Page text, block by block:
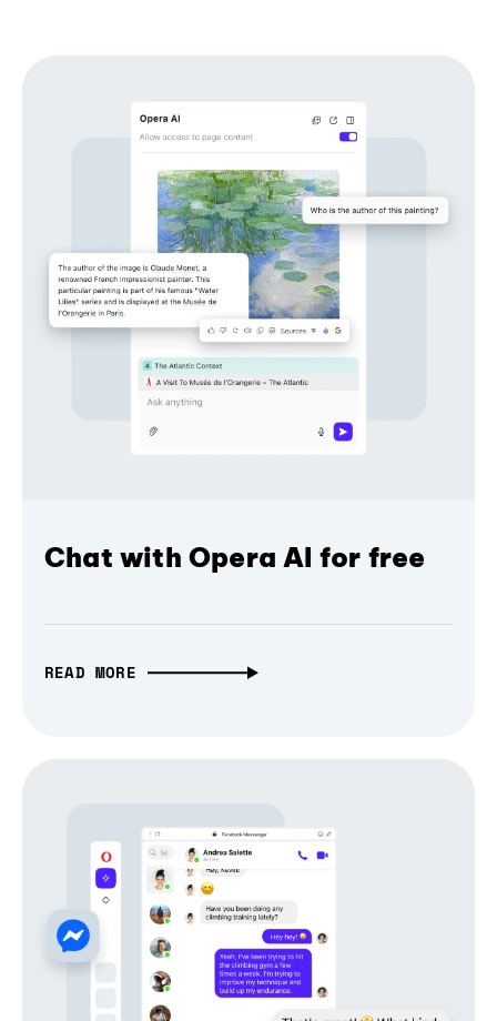
Chat with Opera AI for free
READ MORE